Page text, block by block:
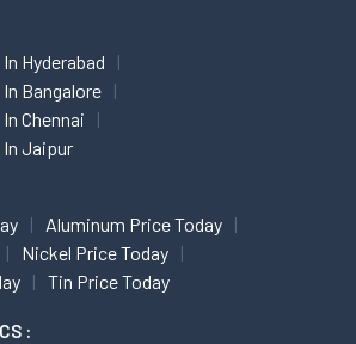
Hyderabad
Bangalore
Chennai
In Jaipur
Aluminum Price Today
Nickel Price Today
Tin Price Today
: